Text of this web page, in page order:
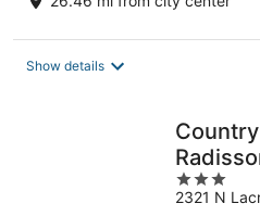
Show details
3
out
2321 N